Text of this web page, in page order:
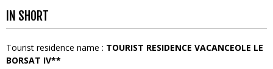
IN SHORT
Tourist residence name : TOURIST RESIDENCE VACANCEOLE LE
BORSAT IV**